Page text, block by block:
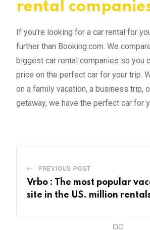
rental
If you're looking for a car rental for
further than Booking.com. We
biggest car rental companies so you
price on the perfect car for your trip.
on a family vacation, a business trip,
getaway, we have the perfect car for
PREVIOUS POST
Vrbo : The most popular
site in the US. million